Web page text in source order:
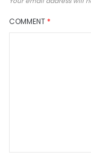
COMMENT *